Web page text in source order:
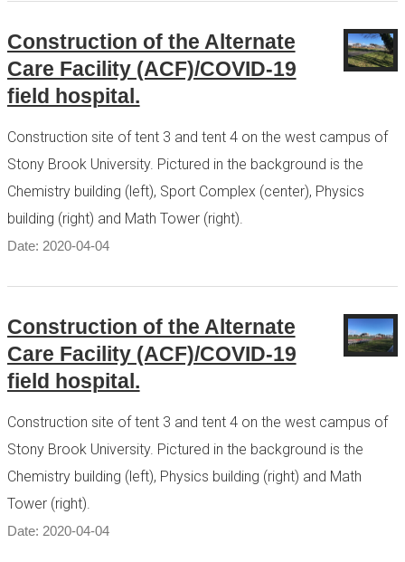
Construction of the Alternate
Care Facility (ACF)/COVID-19
field hospital.
Construction site of tent 3 and tent 4 on the west campus of
Stony Brook University. Pictured in the background is the
Chemistry building (left), Sport Complex (center), Physics
building (right) and Math Tower (right).
Date: 2020-04-04
Construction of the Alternate
Care Facility (ACF)/COVID-19
field hospital.
Construction site of tent 3 and tent 4 on the west campus of
Stony Brook University. Pictured in the background is the
Chemistry building (left), Physics building (right) and Math
Tower (right).
Date: 2020-04-04